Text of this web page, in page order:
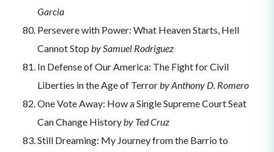
Garcia
Persevere with Power: What Heaven Starts, Hell
Cannot Stop by Samuel Rodriguez
In Defense of Our America: The Fight for Civil
Liberties in the Age of Terrorby Anthony D. Romero
One Vote Away: How a Single Supreme Court Seat
Can Change Historyby Ted Cruz
Still Dreaming: My Journey from the Barrio to